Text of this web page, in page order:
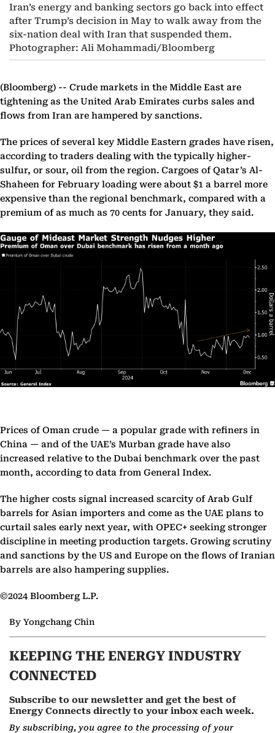
Iran’s energy and banking sectors go back into effect
after Trump’s decision in May to walk away from the
six-nation deal with Iran that suspended them.
Photographer: Ali Mohammadi/Bloomberg
(Bloomberg) -- Crude markets in the Middle East are
tightening as the United Arab Emirates curbs sales and
flows from Iran are hampered by sanctions.
The prices of several key Middle Eastern grades have risen,
according to traders dealing with the typically higher-
sulfur, or sour, oil from the region. Cargoes of Qatar’s Al-
Shaheen for February loading were about $1 a barrel more
expensive than the regional benchmark, compared with a
premium of as much as 70 cents for January, they said.
Prices of Oman crude — a popular grade with refiners in
China — and of the UAE’s Murban grade have also
increased relative to the Dubai benchmark over the past
month, according to data from General Index.
The higher costs signal increased scarcity of Arab Gulf
barrels for Asian importers and come as the UAE plans to
curtail sales early next year, with OPEC+ seeking stronger
discipline in meeting production targets. Growing scrutiny
and sanctions by the US and Europe on the flows of Iranian
barrels are also hampering supplies.
©2024 Bloomberg L.P.
By Yongchang Chin
KEEPING THE ENERGY INDUSTRY
CONNECTED
Subscribe to our newsletter and get the best of
Energy Connects directly to your inbox each week.
By subscribing, you agree to the processing of your